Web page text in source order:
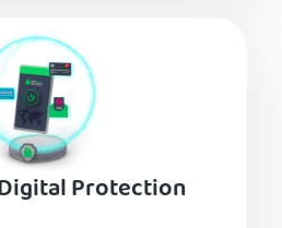
Protection